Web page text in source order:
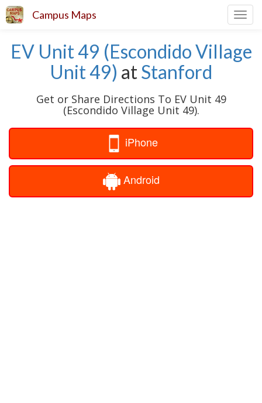
Campus Maps
EV Unit 49 (Escondido Village
Unit 49) atStanford
Get or Share Directions To EV Unit 49
(Escondido Village Unit 49).
iPhone
Android